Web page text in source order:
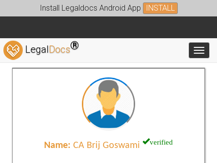
Install Legaldocs Android App INSTALL
LegalDocs®
Name: CA Brij Goswami verified